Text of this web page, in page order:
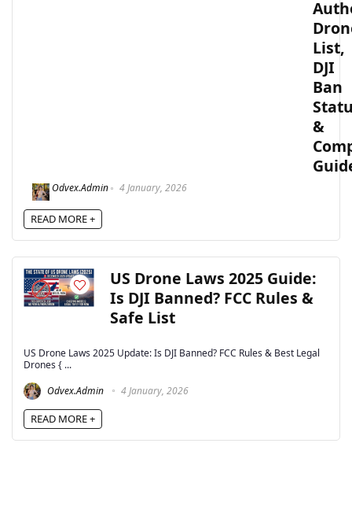
List,
DJI
Ban
&
Odvex.Admin 4 January, 2026
READ MORE +
US Drone Laws 2025 Guide:
Is DJI Banned? FCC Rules &
Safe List
US Drone Laws 2025 Update: Is DJI Banned? FCC Rules & Best Legal
Drones { ...
Odvex.Admin
4 January, 2026
READ MORE +